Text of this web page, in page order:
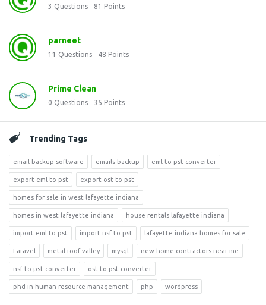
3 Questions 81 Points
parneet
11 Questions 48 Points
Prime Clean
0 Questions 35 Points
Trending Tags
email backup software emails backup eml to pst converter
export eml to pst export ost to pst
homes for sale in west lafayette indiana
homes in west lafayette indiana house rentals lafayette indiana
import eml to pst import nsf to pst lafayette indiana homes for sale
Laravel metal roof valley mysql new home contractors near me
nsf to pst converter ost to pst converter
phd in human resource management php wordpress